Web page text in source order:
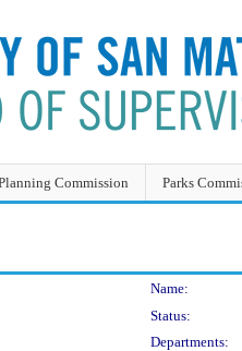
Commission Parks
Name:
Status:
Departments: